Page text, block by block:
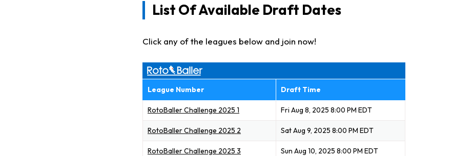
List Of Available Draft Dates
Click any of the leagues below and join now!
League Number Draft Time
RotoBaller Challenge 2025 1 Fri Aug 8, 2025 8:00 PM EDT
RotoBaller Challenge 2025 2 Sat Aug 9, 2025 8:00 PM EDT
RotoBaller Challenge 2025 3 Sun Aug 10, 2025 8:00 PM EDT